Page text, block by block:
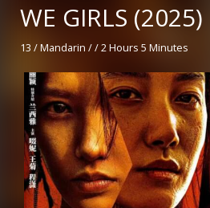
WE GIRLS (2025)
13 / Mandarin / / 2 Hours 5 Minutes